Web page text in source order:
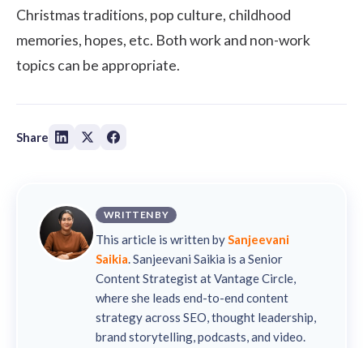
Christmas traditions, pop culture, childhood
memories, hopes, etc. Both work and non-work
topics can be appropriate.
Share
WRITTEN BY
This article is written bySanjeevani
Saikia. Sanjeevani Saikia is a Senior
Content Strategist at Vantage Circle,
where she leads end-to-end content
strategy across SEO, thought leadership,
brand storytelling, podcasts, and video.